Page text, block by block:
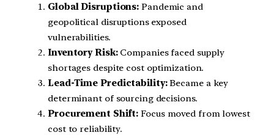
Global Disruptions: Pandemic and
geopolitical disruptions exposed
vulnerabilities.
Inventory Risk:Companies faced supply
shortages despite cost optimization.
Lead-Time Predictability:Became a key
determinant of sourcing decisions.
Procurement Shift: Focus moved from lowest
cost to reliability.